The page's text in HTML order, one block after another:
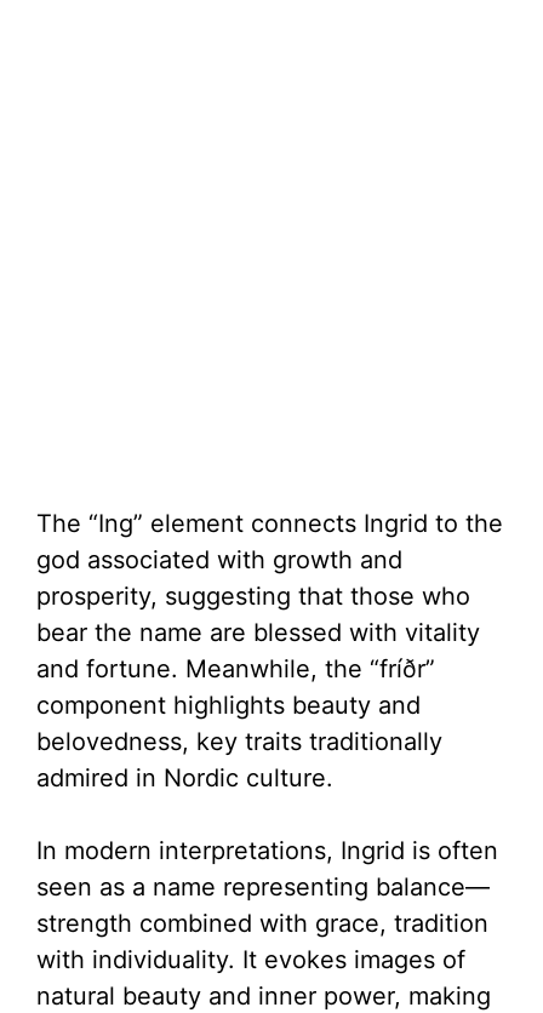
The “Ing” element connects Ingrid to the
god associated with growth and
prosperity, suggesting that those who
bear the name are blessed with vitality
and fortune. Meanwhile, the “fríðr”
component highlights beauty and
belovedness, key traits traditionally
admired in Nordic culture.
In modern interpretations, Ingrid is often
seen as a name representing balance—
strength combined with grace, tradition
with individuality. It evokes images of
natural beauty and inner power, making